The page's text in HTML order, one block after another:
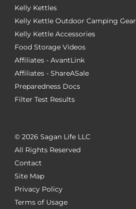
Kelly Kettles
Kelly Kettle Outdoor Camping Gear
Kelly Kettle Accessories
Food Storage Videos
Affiliates - AvantLink
Affiliates - ShareASale
Preparedness Docs
Filter Test Results
© 2026 Sagan Life LLC
All Rights Reserved
Contact
Site Map
Privacy Policy
Terms of Usage